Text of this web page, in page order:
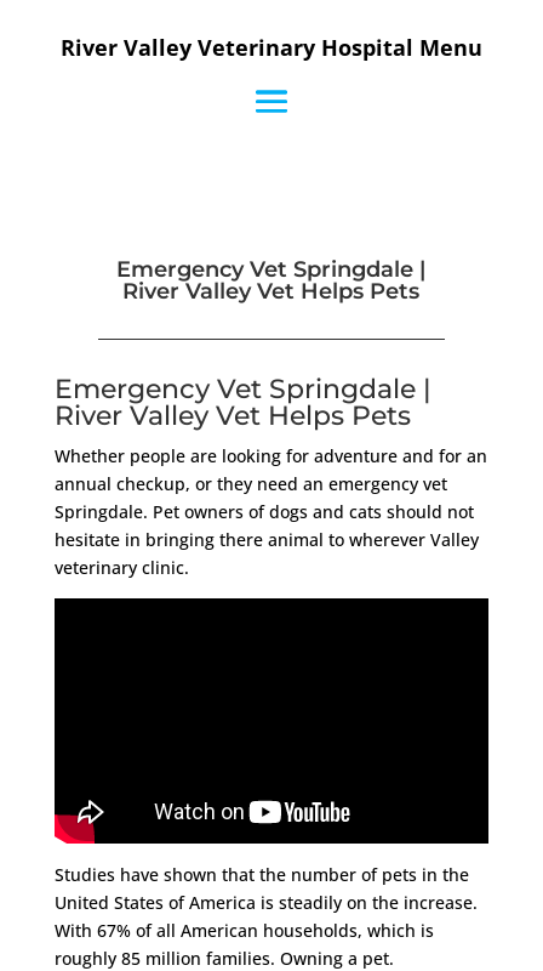
River Valley Veterinary Hospital Menu
Emergency Vet Springdale |
River Valley Vet Helps Pets
Emergency Vet Springdale |
River Valley Vet Helps Pets
Whether people are looking for adventure and for an
annual checkup, or they need an emergency vet
Springdale. Pet owners of dogs and cats should not
hesitate in bringing there animal to wherever Valley
veterinary clinic.
Studies have shown that the number of pets in the
United States of America is steadily on the increase.
With 67% of all American households, which is
roughly 85 million families. Owning a pet.